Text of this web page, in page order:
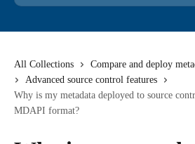
All Collections Compare and deploy
Advanced source control features
Why is my metadata deployed to source
MDAPI format?